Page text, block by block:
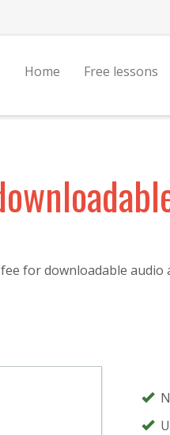
Home Free lessons
for downloadable